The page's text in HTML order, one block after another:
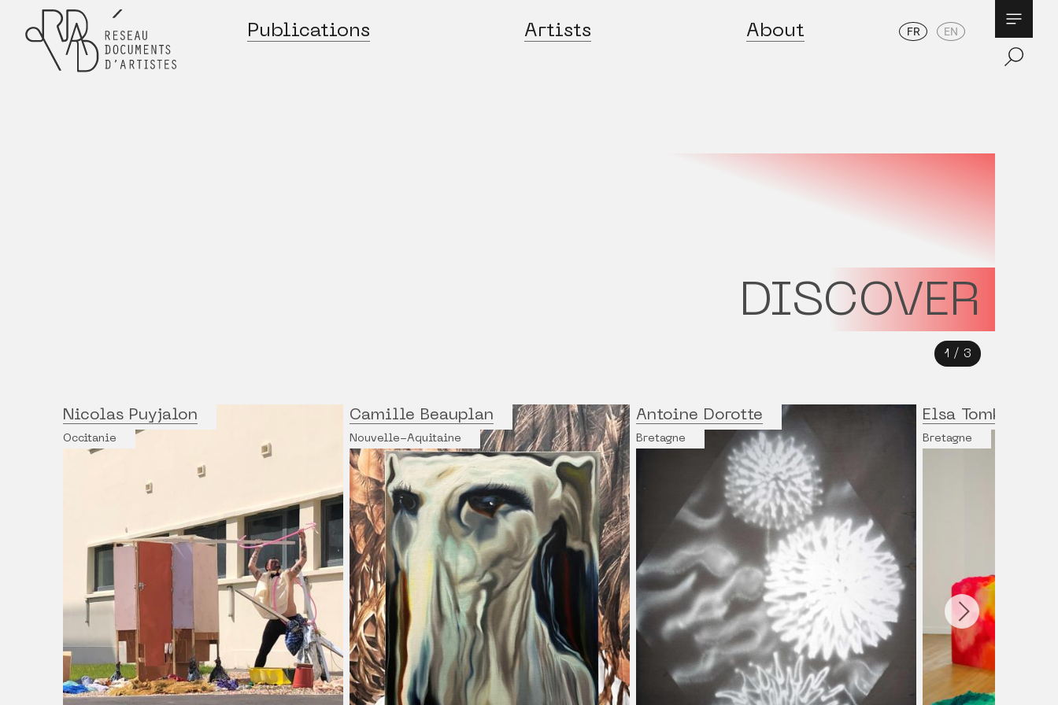
Publications Artists About FR EN
DISCOVER
1 / 3
Nicolas Puyjalon
Occitanie
Camille Beauplan
Nouvelle-Aquitaine
Antoine Dorotte
Bretagne
Elsa Tomkowiak
Bretagne